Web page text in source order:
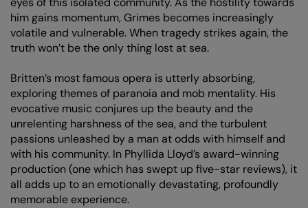
him gains momentum, Grimes becomes increasingly
volatile and vulnerable. When tragedy strikes again, the
truth won’t be the only thing lost at sea.
Britten’s most famous opera is utterly absorbing,
exploring themes of paranoia and mob mentality. His
evocative music conjures up the beauty and the
unrelenting harshness of the sea, and the turbulent
passions unleashed by a man at odds with himself and
with his community. In Phyllida Lloyd’s award-winning
production (one which has swept up five-star reviews), it
all adds up to an emotionally devastating, profoundly
memorable experience.